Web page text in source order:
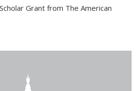
Grant from The American